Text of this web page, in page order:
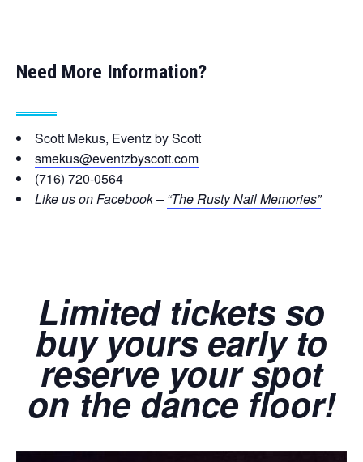
Need More Information?
Scott Mekus, Eventz by Scott
smekus@eventzbyscott.com
(716) 720-0564
Like us on Facebook –“The Rusty Nail Memories”
Limited tickets so
buy yours early to
reserve your spot
on the dance floor!